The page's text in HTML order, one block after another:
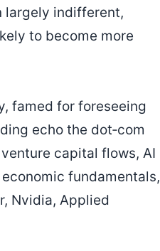
largely indifferent,
to become more
famed for foreseeing
echo the dot‑com
capital flows, AI
fundamentals,
Nvidia, Applied